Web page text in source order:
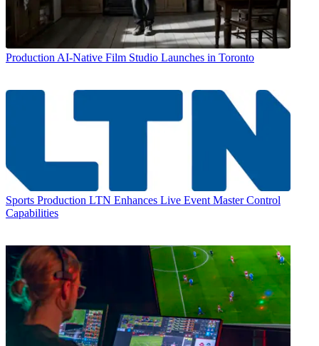
Production AI-Native Film Studio Launches in Toronto
Sports Production LTN Enhances Live Event Master Control
Capabilities